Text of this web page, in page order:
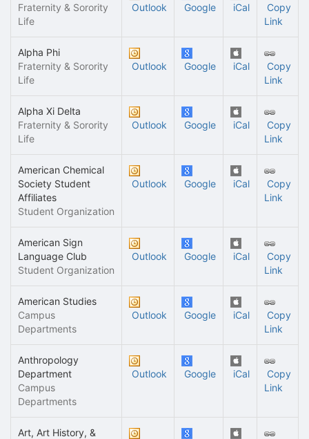
Fraternity & Sorority
Life
Outlook Google iCal
Copy
Link
Alpha Phi
Fraternity & Sorority
Life
Outlook Google iCal
Copy
Link
Alpha Xi Delta
Fraternity & Sorority
Life
Outlook Google iCal
Copy
Link
American Chemical
Society Student
Affiliates
Student Organization
Outlook Google iCal
Copy
Link
American Sign
Language Club
Student Organization
Outlook Google iCal
Copy
Link
American Studies
Campus
Departments
Outlook Google iCal
Copy
Link
Anthropology
Department
Campus
Departments
Outlook Google iCal
Copy
Link
Art, Art History, &